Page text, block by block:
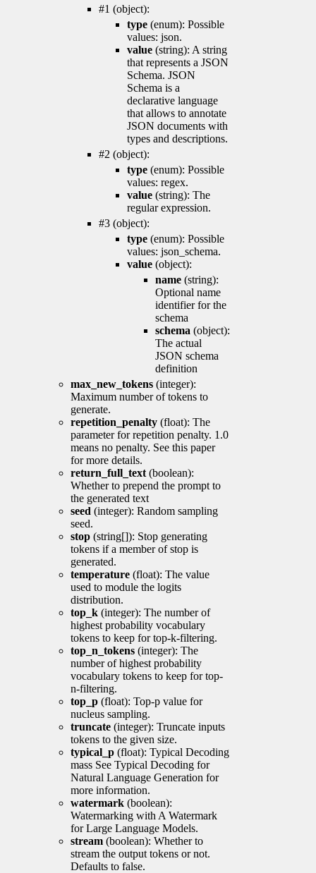
#1 (object):
type (enum): Possible
values: json.
value (string): A string
that represents a JSON
Schema. JSON
Schema is a
declarative language
that allows to annotate
JSON documents with
types and descriptions.
#2 (object):
type (enum): Possible
values: regex.
value (string): The
regular expression.
#3 (object):
type (enum): Possible
values: json_schema.
value (object):
name (string):
Optional name
identifier for the
schema
schema (object):
The actual
JSON schema
definition
max_new_tokens (integer):
Maximum number of tokens to
generate.
repetition_penalty (float): The
parameter for repetition penalty. 1.0
means no penalty. See this paper
for more details.
return_full_text (boolean):
Whether to prepend the prompt to
the generated text
seed (integer): Random sampling
seed.
stop (string[]): Stop generating
tokens if a member of stop is
generated.
temperature (float): The value
used to module the logits
distribution.
top_k (integer): The number of
highest probability vocabulary
tokens to keep for top-k-filtering.
top_n_tokens (integer): The
number of highest probability
vocabulary tokens to keep for top-
n-filtering.
top_p (float): Top-p value for
nucleus sampling.
truncate (integer): Truncate inputs
tokens to the given size.
typical_p (float): Typical Decoding
mass See Typical Decoding for
Natural Language Generation for
more information.
watermark (boolean):
Watermarking with A Watermark
for Large Language Models.
stream (boolean): Whether to
stream the output tokens or not.
Defaults to false.